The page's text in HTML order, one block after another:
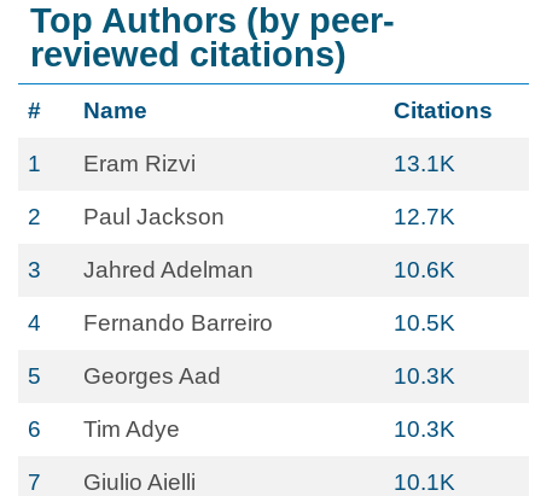
Top Authors (by peer-
reviewed citations)
# Name Citations
1 Eram Rizvi 13.1K
2 Paul Jackson 12.7K
3 Jahred Adelman 10.6K
4 Fernando Barreiro 10.5K
5 Georges Aad 10.3K
6 Tim Adye 10.3K
7 Giulio Aielli 10.1K